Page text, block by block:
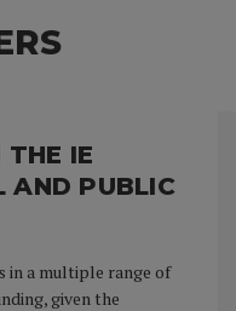
IE
AND PUBLIC
in a multiple range of
given the